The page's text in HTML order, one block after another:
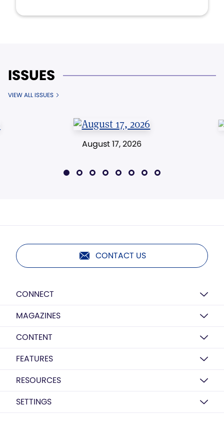
ISSUES
VIEW ALL ISSUES
August 17, 2026
CONTACT US
CONNECT
MAGAZINES
CONTENT
FEATURES
RESOURCES
SETTINGS